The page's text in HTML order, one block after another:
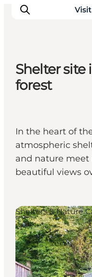
Ispirazioni
Pianifica il
Shelter site
forest
In the heart of
atmospheric
and nature
beautiful views
Shelters & Nature